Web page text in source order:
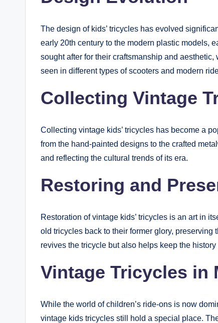
The design of kids’ tricycles has evolved
early 20th century to the modern plastic models,
sought after for their craftsmanship and
seen in different types of scooters and modern
Collecting Vintage
Collecting vintage kids’ tricycles has become a
from the hand-painted designs to the crafted
and reflecting the cultural trends of its era.
Restoring and
Restoration of vintage kids’ tricycles is an art in
old tricycles back to their former glory,
revives the tricycle but also helps keep the
Vintage Tricycles in
While the world of children’s ride-ons is now
vintage kids tricycles still hold a special place.